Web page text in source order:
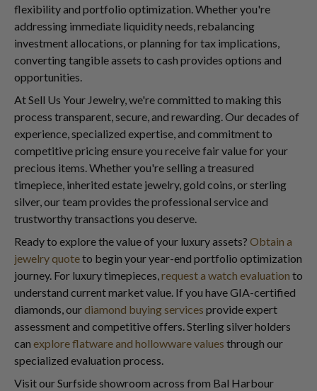
flexibility and portfolio optimization. Whether you're
addressing immediate liquidity needs, rebalancing
investment allocations, or planning for tax implications,
converting tangible assets to cash provides options and
opportunities.
At Sell Us Your Jewelry, we're committed to making this
process transparent, secure, and rewarding. Our decades of
experience, specialized expertise, and commitment to
competitive pricing ensure you receive fair value for your
precious items. Whether you're selling a treasured
timepiece, inherited estate jewelry, gold coins, or sterling
silver, our team provides the professional service and
trustworthy transactions you deserve.
Ready to explore the value of your luxury assets? Obtain a
jewelry quoteto begin your year-end portfolio optimization
journey. For luxury timepieces,request a watch evaluation to
understand current market value. If you have GIA-certified
diamonds, ourdiamond buying services provide expert
assessment and competitive offers. Sterling silver holders
can explore flatware and hollowware values through our
specialized evaluation process.
Visit our Surfside showroom across from Bal Harbour